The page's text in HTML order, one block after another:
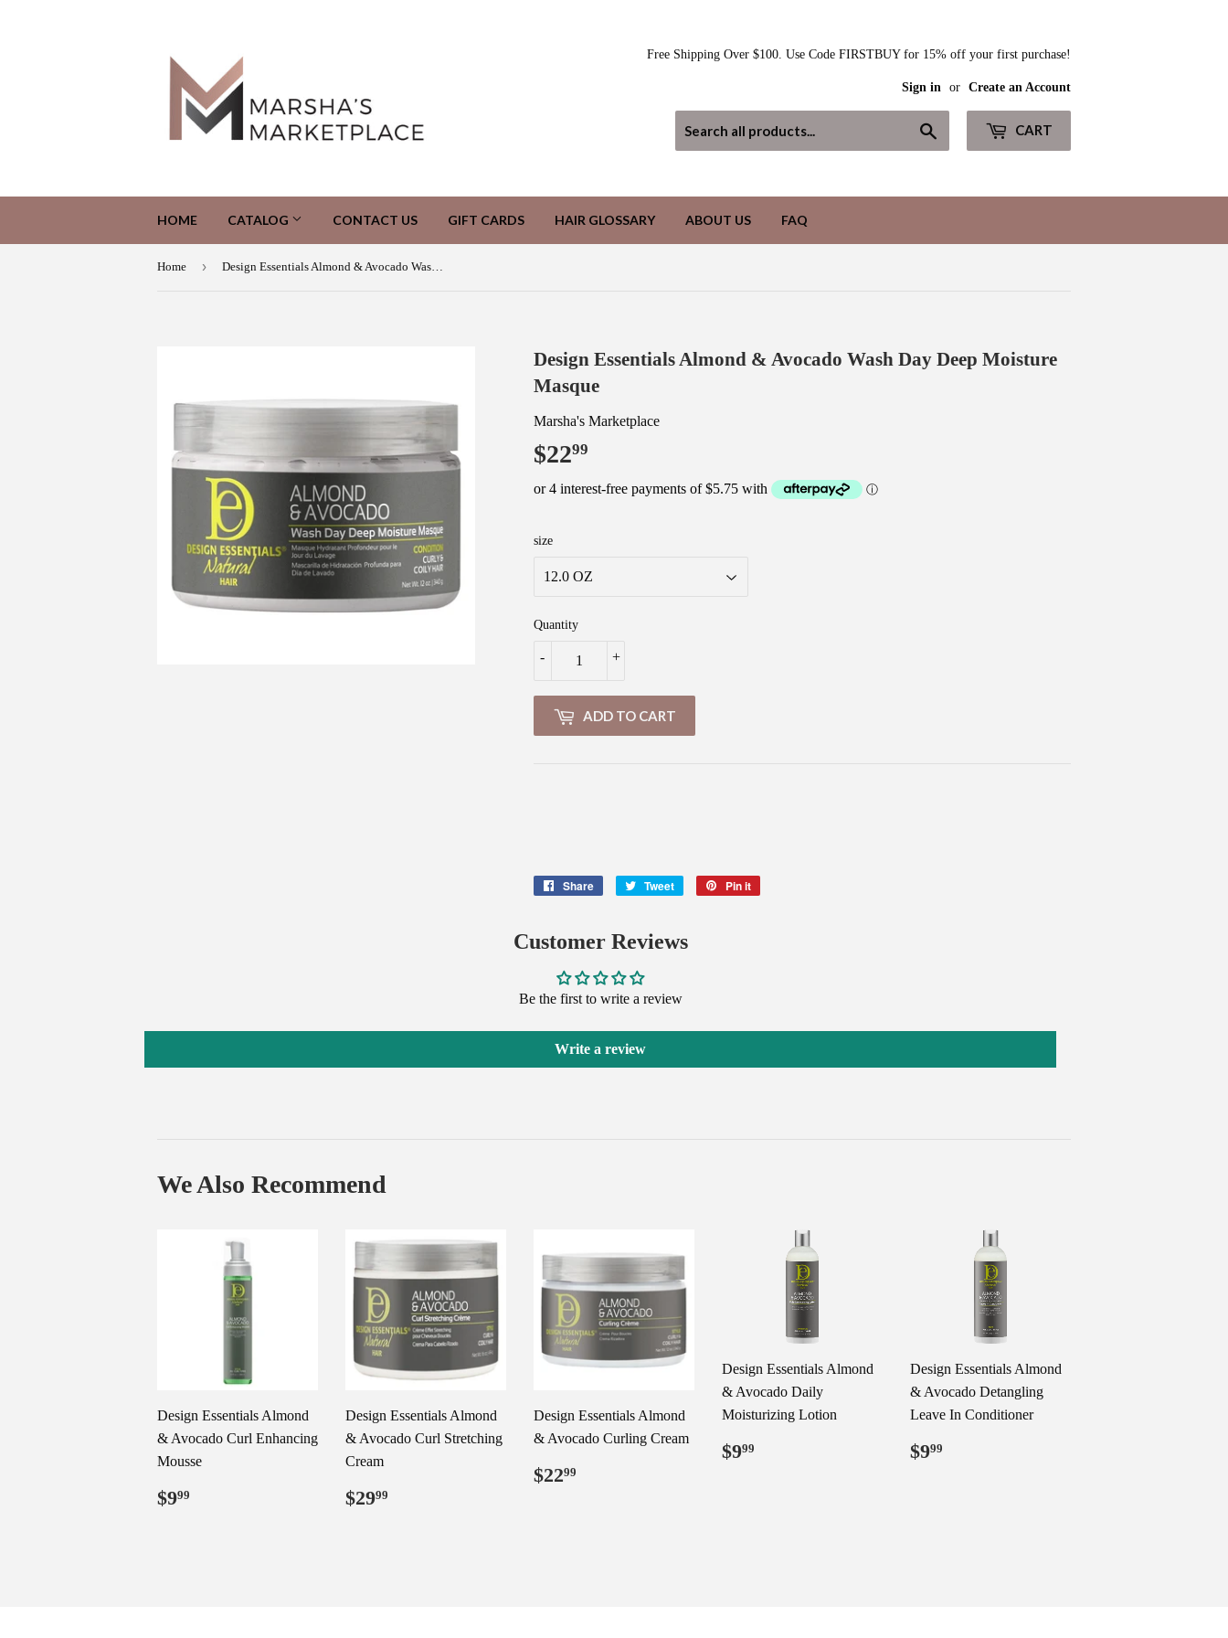
Free Shipping Over $100. Use Code FIRSTBUY for 15% off your first purchase!
Sign in or Create an Account
CART
HOME CATALOG CONTACT US GIFT CARDS HAIR GLOSSARY ABOUT US FAQ
Home › Design Essentials Almond & Avocado Wash Day Deep Moisture Masque
Design Essentials Almond & Avocado Wash Day Deep Moisture
Masque
Marsha's Marketplace
$2299
size
Quantity
+
-
ADD TO CART
Share
Share
Tweet
Tweet
Pin it
Customer Reviews
Be the first to write a review
Write a review
We Also Recommend
Design Essentials Almond
& Avocado Curl Enhancing
Mousse
Regular
$999
Design Essentials Almond
& Avocado Curl Stretching
Cream
Regular
$2999
Design Essentials Almond
& Avocado Curling Cream
Regular
$2299
Design Essentials Almond
& Avocado Daily
Moisturizing Lotion
Regular
$999
Design Essentials Almond
& Avocado Detangling
Leave In Conditioner
Regular
$999